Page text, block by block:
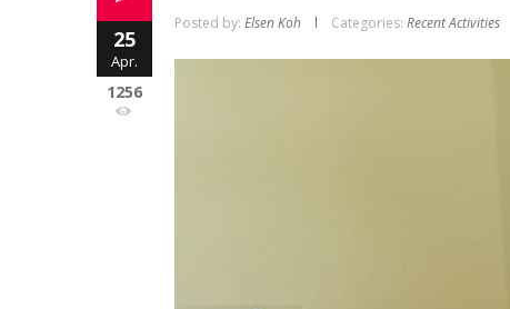
25
Apr.
1256
Posted by: Elsen Koh Categories: Recent Activities